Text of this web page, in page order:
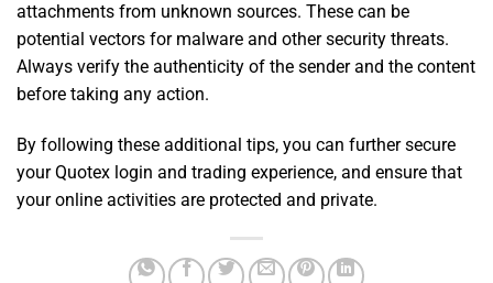
attachments from unknown sources. These can be
potential vectors for malware and other security threats.
Always verify the authenticity of the sender and the content
before taking any action.
By following these additional tips, you can further secure
your Quotex login and trading experience, and ensure that
your online activities are protected and private.